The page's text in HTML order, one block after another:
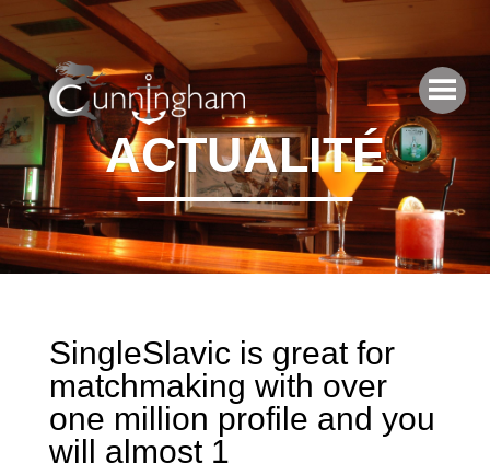
ACTUALITÉ
SingleSlavic is great for
matchmaking with over
one million profile and you
will almost 1